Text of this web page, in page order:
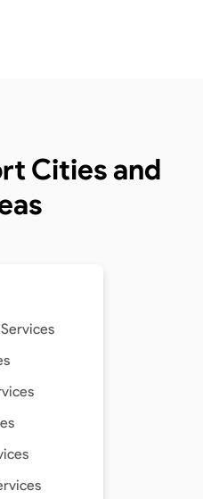
Cities and